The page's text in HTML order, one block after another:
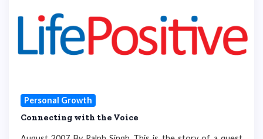
Personal Growth
Connecting with the Voice